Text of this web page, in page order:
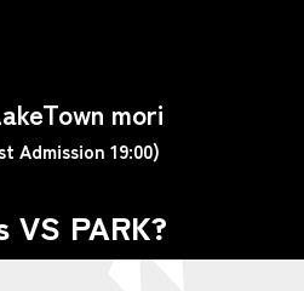
mori
Admission 19:00)
VS PARK?